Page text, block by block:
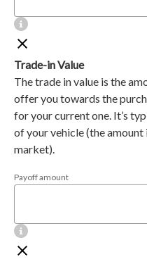
Trade-in Value
The trade in value is the
offer you towards the
for your current one. It’s
of your vehicle (the
market).
Payoff amount